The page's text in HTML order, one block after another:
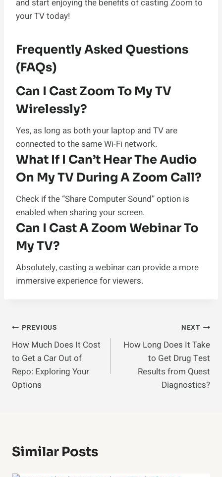
and start enjoying the benefits of casting Zoom to
your TV today!
Frequently Asked Questions
(FAQs)
Can I Cast Zoom To My TV
Wirelessly?
Yes, as long as both your laptop and TV are
connected to the same Wi-Fi network.
What If I Can’t Hear The Audio
On My TV During A Zoom Call?
Check if the “Share Computer Sound” option is
enabled when sharing your screen.
Can I Cast A Zoom Webinar To
My TV?
Absolutely, casting a webinar can provide a more
immersive experience for viewers.
Post
Navigation
PREVIOUS
How Much Does It Cost
to Get a Car Out of
Repo: Exploring Your
Options
NEXT
How Long Does It Take
to Get Drug Test
Results from Quest
Diagnostics?
Similar Posts